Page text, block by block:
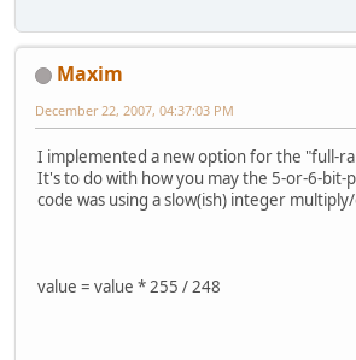
Maxim
December 22, 2007, 04:37:03 PM
I implemented a new option for the "full-
It's to do with how you may the 5-or-6-bit-
code was using a slow(ish) integer
value = value * 255 / 248